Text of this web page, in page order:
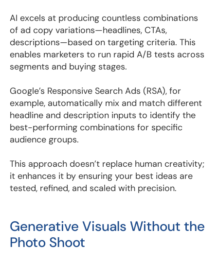
AI excels at producing countless combinations
of ad copy variations—headlines, CTAs,
descriptions—based on targeting criteria. This
enables marketers to run rapid A/B tests across
segments and buying stages.
Google’s Responsive Search Ads (RSA), for
example, automatically mix and match different
headline and description inputs to identify the
best-performing combinations for specific
audience groups.
This approach doesn’t replace human creativity;
it enhances it by ensuring your best ideas are
tested, refined, and scaled with precision.
Generative Visuals Without the
Photo Shoot